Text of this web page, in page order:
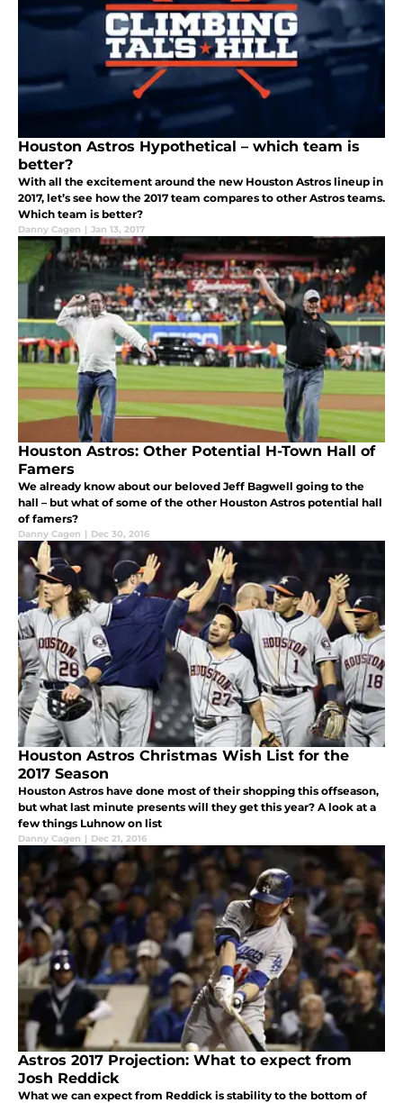
Houston Astros Hypothetical – which team is
better?
With all the excitement around the new Houston Astros lineup in
2017, let’s see how the 2017 team compares to other Astros teams.
Which team is better?
Danny Cagen | Jan 13, 2017
Houston Astros: Other Potential H-Town Hall of
Famers
We already know about our beloved Jeff Bagwell going to the
hall – but what of some of the other Houston Astros potential hall
of famers?
Danny Cagen | Dec 30, 2016
Houston Astros Christmas Wish List for the
2017 Season
Houston Astros have done most of their shopping this offseason,
but what last minute presents will they get this year? A look at a
few things Luhnow on list
Danny Cagen | Dec 21, 2016
Astros 2017 Projection: What to expect from
Josh Reddick
What we can expect from Reddick is stability to the bottom of